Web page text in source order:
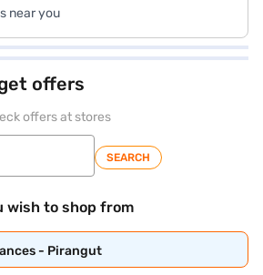
near you
offers
offers at stores
SEARCH
wish to shop from
- Pirangut